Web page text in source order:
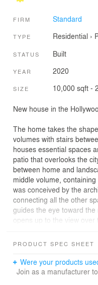
FIRM Standard
TYPE Residential ›
STATUS Built
YEAR 2020
SIZE 10,000 sqft -
New house in the
The home takes the
volumes with stairs
houses essential spaces
patio that overlooks the
between home and
middle volume,
was conceived by the
connecting all the other
guides the eye toward
opens up to the view over
this volume, and marked
flank the travertine
PRODUCT SPEC SHEET
Were your products
Join as a manufacturer